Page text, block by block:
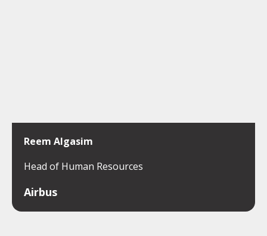
Reem Algasim
Head of Human Resources
Airbus